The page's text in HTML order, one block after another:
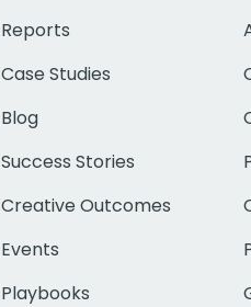
Reports
Case Studies
Blog
Success Stories
Creative Outcomes
Events
Playbooks